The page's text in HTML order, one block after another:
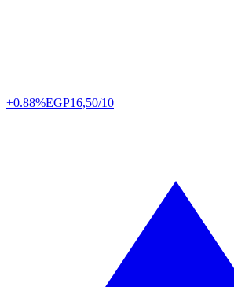
+0.88%EGP16,50/10